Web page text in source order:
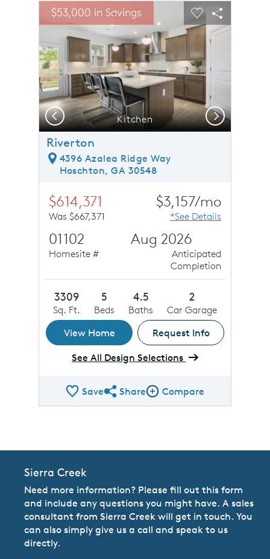
This is a carousel. Use Next and Previous buttons to
Carousel Save Image
Share Image
$53,000 in SavingsExpand carousel image.
Kitchen
Carousel Save
Share
Previous Next
Riverton
4396 Azalea Ridge Way
Hoschton, GA 30548
$614,371
Was $667,371
$3,157/mo
*See Details
01102
Homesite #
Aug 2026
Anticipated
Completion
3309
Sq. Ft.
5
Beds
4.5
Baths
2
Car Garage
View Home
Request Info
See All Design Selections
SaveShare QMI
ShareCompare Image
Compare
Sierra Creek
Need more information? Please fill out this form
and include any questions you might have. A sales
consultant from Sierra Creek will get in touch. You
can also simply give us a call and speak to us
directly.